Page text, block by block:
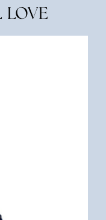
LOVE